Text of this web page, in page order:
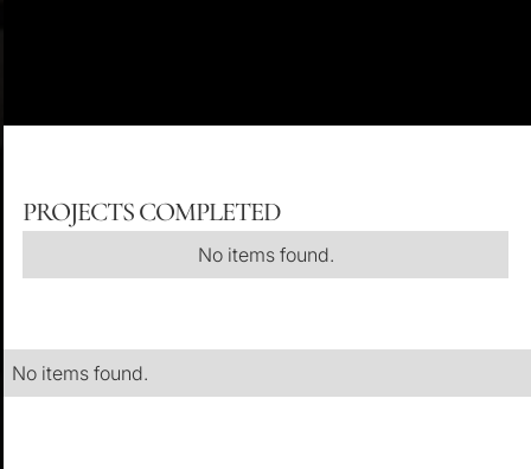
PROJECTS COMPLETED
No items found.
No items found.